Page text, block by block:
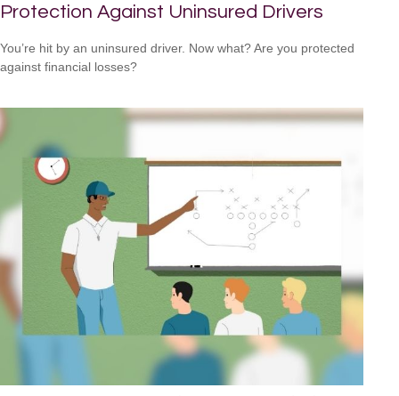
Protection Against Uninsured Drivers
You’re hit by an uninsured driver. Now what? Are you protected
against financial losses?